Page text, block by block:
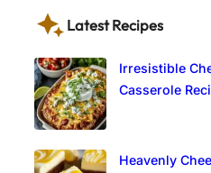
Latest Recipes
Irresistible
Casserole
Heavenly